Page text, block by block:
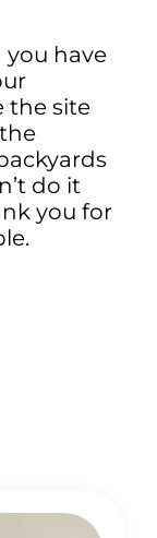
you have
the site
do it
you for